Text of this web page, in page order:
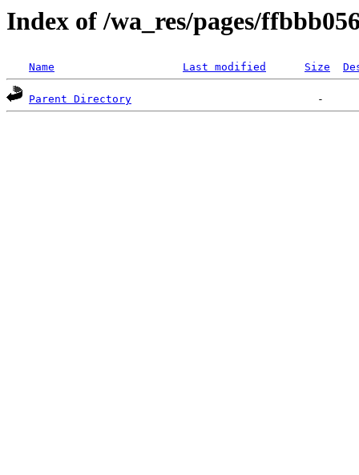
Index of /wa_res/pages/
Name Last modified Size
Parent Directory